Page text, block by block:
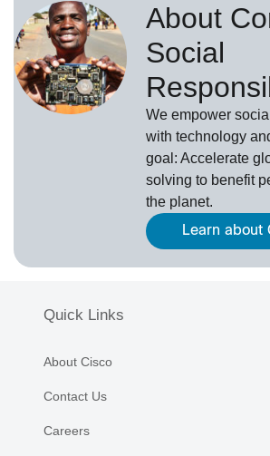
About
Social
We empower
with technology
goal: Accelerate
solving to benefit
the planet.
Learn about
Quick Links
About Cisco
Contact Us
Careers